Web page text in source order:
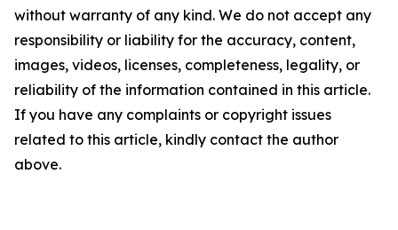
without warranty of any kind. We do not accept any
responsibility or liability for the accuracy, content,
images, videos, licenses, completeness, legality, or
reliability of the information contained in this article.
If you have any complaints or copyright issues
related to this article, kindly contact the author
above.